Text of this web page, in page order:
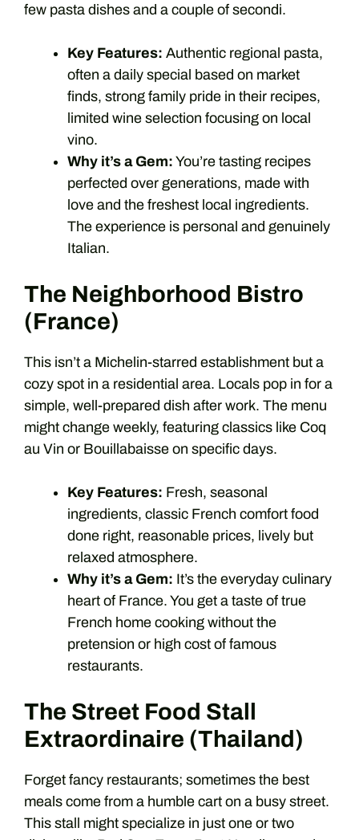
few pasta dishes and a couple of secondi.
Key Features: Authentic regional pasta,
often a daily special based on market
finds, strong family pride in their recipes,
limited wine selection focusing on local
vino.
Why it’s a Gem: You’re tasting recipes
perfected over generations, made with
love and the freshest local ingredients.
The experience is personal and genuinely
Italian.
The Neighborhood Bistro
(France)
This isn’t a Michelin-starred establishment but a
cozy spot in a residential area. Locals pop in for a
simple, well-prepared dish after work. The menu
might change weekly, featuring classics like Coq
au Vin or Bouillabaisse on specific days.
Key Features: Fresh, seasonal
ingredients, classic French comfort food
done right, reasonable prices, lively but
relaxed atmosphere.
Why it’s a Gem: It’s the everyday culinary
heart of France. You get a taste of true
French home cooking without the
pretension or high cost of famous
restaurants.
The Street Food Stall
Extraordinaire (Thailand)
Forget fancy restaurants; sometimes the best
meals come from a humble cart on a busy street.
This stall might specialize in just one or two